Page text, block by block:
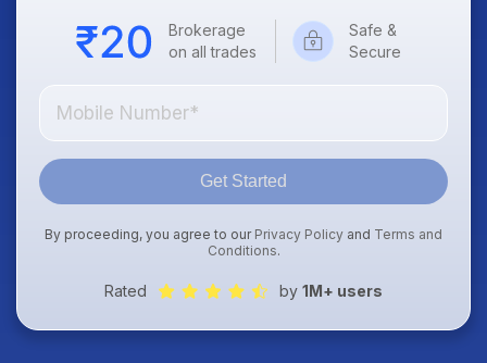
Brokerage
on all trades
Safe &
Secure
Get Started
By proceeding, you agree to our Privacy Policy and Terms and
Conditions.
Rated by 1M+ users